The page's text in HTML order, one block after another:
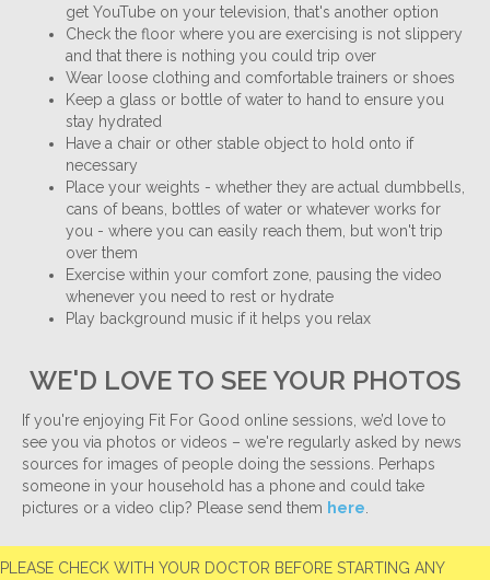
get YouTube on your television, that's another option
Check the floor where you are exercising is not slippery
and that there is nothing you could trip over
Wear loose clothing and comfortable trainers or shoes
Keep a glass or bottle of water to hand to ensure you
stay hydrated
Have a chair or other stable object to hold onto if
necessary
Place your weights - whether they are actual dumbbells,
cans of beans, bottles of water or whatever works for
you - where you can easily reach them, but won't trip
over them
Exercise within your comfort zone, pausing the video
whenever you need to rest or hydrate
Play background music if it helps you relax
WE'D LOVE TO SEE YOUR PHOTOS
If you're enjoying Fit For Good online sessions, we’d love to
see you via photos or videos – we're regularly asked by news
sources for images of people doing the sessions. Perhaps
someone in your household has a phone and could take
pictures or a video clip? Please send them here
PLEASE CHECK WITH YOUR DOCTOR BEFORE STARTING ANY